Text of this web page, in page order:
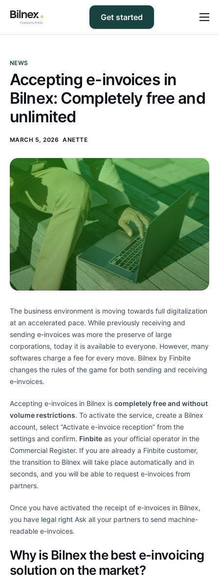
Prices
FAQ
Support
Get started
NEWS
Accepting e-invoices in
Bilnex: Completely free and
unlimited
MARCH 5, 2026 ANETTE
The business environment is moving towards full digitalization
at an accelerated pace. While previously receiving and
sending e-invoices was more the preserve of large
corporations, today it is available to everyone. However, many
softwares charge a fee for every move. Bilnex by Finbite
changes the rules of the game for both sending and receiving
e-invoices.
Accepting e-invoices in Bilnex is completely free and without
volume restrictions. To activate the service, create a Bilnex
account, select “Activate e-invoice reception” from the
settings and confirm. Finbite as your official operator in the
Commercial Register. If you are already a Finbite customer,
the transition to Bilnex will take place automatically and in
seconds, and you will be able to request e-invoices from
partners.
Once you have activated the receipt of e-invoices in Bilnex,
you have legal right Ask all your partners to send machine-
readable e-invoices.
Why is Bilnex the best e-invoicing
solution on the market?